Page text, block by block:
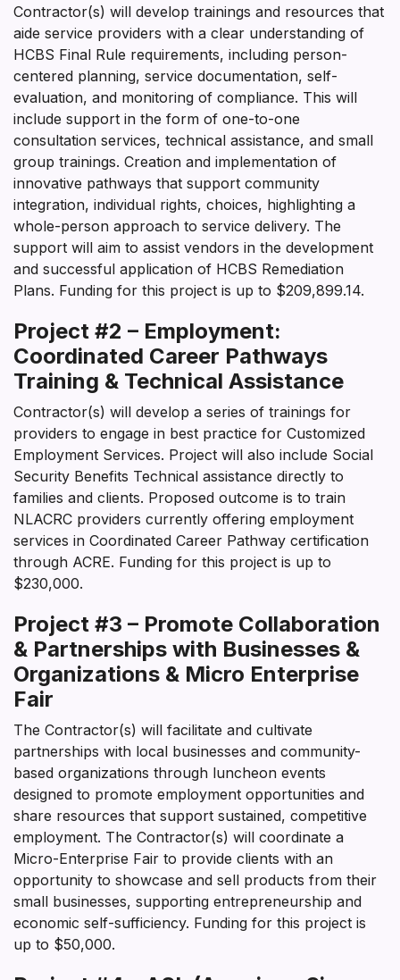
Contractor(s) will develop trainings and resources that
aide service providers with a clear understanding of
HCBS Final Rule requirements, including person-
centered planning, service documentation, self-
evaluation, and monitoring of compliance. This will
include support in the form of one-to-one
consultation services, technical assistance, and small
group trainings. Creation and implementation of
innovative pathways that support community
integration, individual rights, choices, highlighting a
whole-person approach to service delivery. The
support will aim to assist vendors in the development
and successful application of HCBS Remediation
Plans. Funding for this project is up to $209,899.14.
Project #2 – Employment:
Coordinated Career Pathways
Training & Technical Assistance
Contractor(s) will develop a series of trainings for
providers to engage in best practice for Customized
Employment Services. Project will also include Social
Security Benefits Technical assistance directly to
families and clients. Proposed outcome is to train
NLACRC providers currently offering employment
services in Coordinated Career Pathway certification
through ACRE. Funding for this project is up to
$230,000.
Project #3 – Promote Collaboration
& Partnerships with Businesses &
Organizations & Micro Enterprise
Fair
The Contractor(s) will facilitate and cultivate
partnerships with local businesses and community-
based organizations through luncheon events
designed to promote employment opportunities and
share resources that support sustained, competitive
employment. The Contractor(s) will coordinate a
Micro-Enterprise Fair to provide clients with an
opportunity to showcase and sell products from their
small businesses, supporting entrepreneurship and
economic self-sufficiency. Funding for this project is
up to $50,000.